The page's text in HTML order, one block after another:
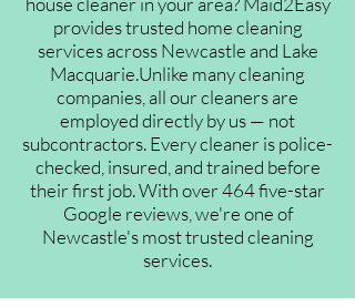
provides trusted home cleaning
services across Newcastle and Lake
Macquarie.Unlike many cleaning
companies, all our cleaners are
employed directly by us — not
subcontractors. Every cleaner is police-
checked, insured, and trained before
their first job. With over 464 five-star
Google reviews, we're one of
Newcastle's most trusted cleaning
services.